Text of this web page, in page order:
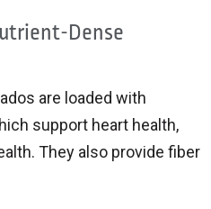
Dense
are loaded with
support heart health,
They also provide fiber